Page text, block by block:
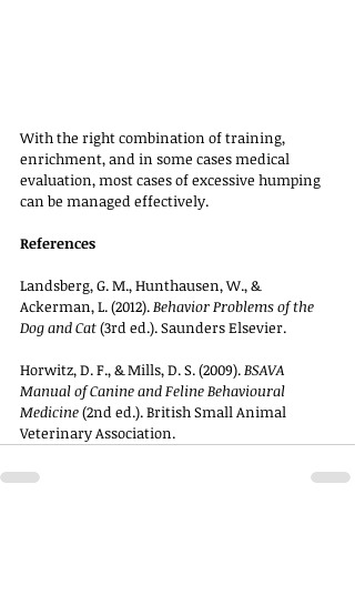
With the right combination of training,
enrichment, and in some cases medical
evaluation, most cases of excessive humping
can be managed effectively.
References
Landsberg, G. M., Hunthausen, W., &
Ackerman, L. (2012). Behavior Problems of the
Dog and Cat (3rd ed.). Saunders Elsevier.
Horwitz, D. F., & Mills, D. S. (2009). BSAVA
Manual of Canine and Feline Behavioural
Medicine (2nd ed.). British Small Animal
Veterinary Association.